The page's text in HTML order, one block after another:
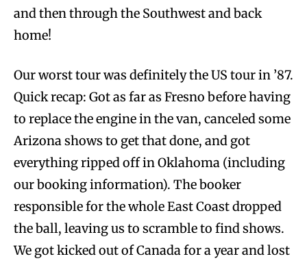
and then through the Southwest and back
home!
Our worst tour was definitely the US tour in ’87.
Quick recap: Got as far as Fresno before having
to replace the engine in the van, canceled some
Arizona shows to get that done, and got
everything ripped off in Oklahoma (including
our booking information). The booker
responsible for the whole East Coast dropped
the ball, leaving us to scramble to find shows.
We got kicked out of Canada for a year and lost